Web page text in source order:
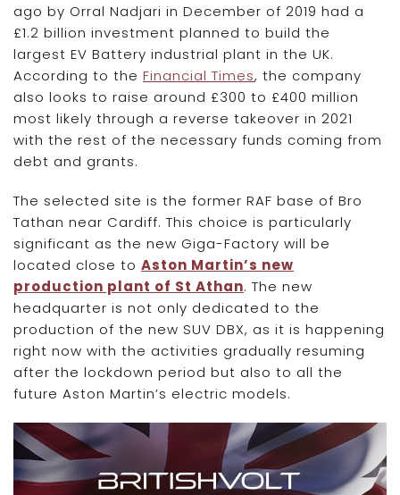
ago by Orral Nadjari in December of 2019 had a
£1.2 billion investment planned to build the
largest EV Battery industrial plant in the UK.
According to the Financial Times, the company
also looks to raise around £300 to £400 million
most likely through a reverse takeover in 2021
with the rest of the necessary funds coming from
debt and grants.
The selected site is the former RAF base of Bro
Tathan near Cardiff. This choice is particularly
significant as the new Giga-Factory will be
located close to Aston Martin’s new
production plant of St Athan. The new
headquarter is not only dedicated to the
production of the new SUV DBX, as it is happening
right now with the activities gradually resuming
after the lockdown period but also to all the
future Aston Martin’s electric models.